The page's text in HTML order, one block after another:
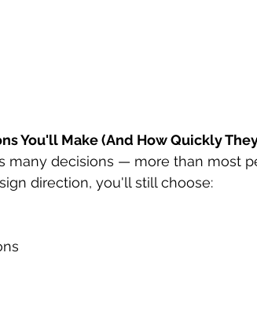
You'll Make (And How Quickly
many decisions — more than most
direction, you'll still choose: